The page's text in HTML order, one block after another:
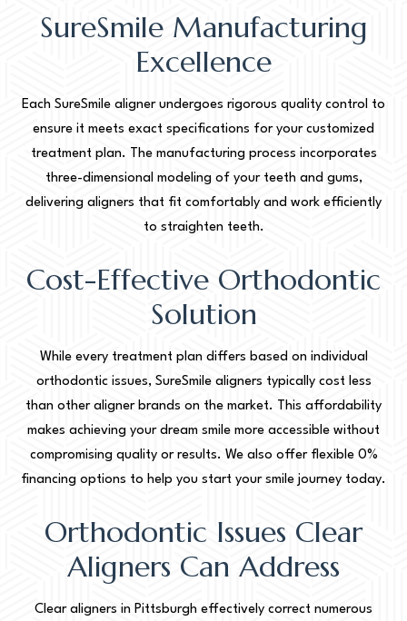
SureSmile Manufacturing
Excellence
Each SureSmile aligner undergoes rigorous quality control to
ensure it meets exact specifications for your customized
treatment plan. The manufacturing process incorporates
three-dimensional modeling of your teeth and gums,
delivering aligners that fit comfortably and work efficiently
to straighten teeth.
Cost-Effective Orthodontic
Solution
While every treatment plan differs based on individual
orthodontic issues, SureSmile aligners typically cost less
than other aligner brands on the market. This affordability
makes achieving your dream smile more accessible without
compromising quality or results. We also offer flexible 0%
financing options to help you start your smile journey today.
Orthodontic Issues Clear
Aligners Can Address
Clear aligners in Pittsburgh effectively correct numerous